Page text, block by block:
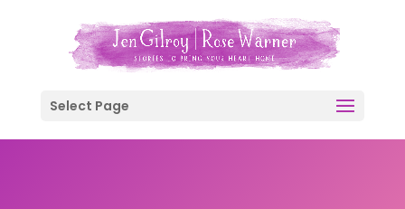
Select Page